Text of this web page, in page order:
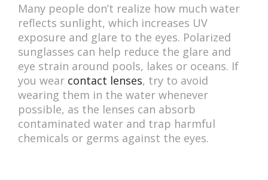
Many people don’t realize how much water
reflects sunlight, which increases UV
exposure and glare to the eyes. Polarized
sunglasses can help reduce the glare and
eye strain around pools, lakes or oceans. If
you wear contact lenses, try to avoid
wearing them in the water whenever
possible, as the lenses can absorb
contaminated water and trap harmful
chemicals or germs against the eyes.